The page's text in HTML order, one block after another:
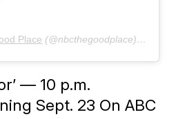
Place (@nbcthegoodplace) on
— 10 p.m.
Sept. 23 On ABC